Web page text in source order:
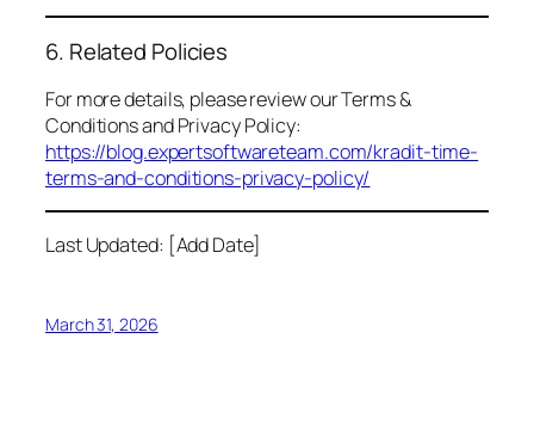
6. Related Policies
For more details, please review our Terms &
Conditions and Privacy Policy:
https://blog.expertsoftwareteam.com/kradit-time-
terms-and-conditions-privacy-policy/
Last Updated: [Add Date]
March 31, 2026